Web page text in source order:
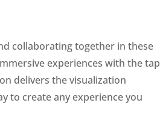
collaborating together in these
experiences with the tap
delivers the visualization
to create any experience you